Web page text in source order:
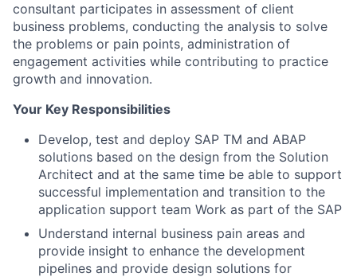
consultant participates in assessment of client
business problems, conducting the analysis to solve
the problems or pain points, administration of
engagement activities while contributing to practice
growth and innovation.
Your Key Responsibilities
Develop, test and deploy SAP TM and ABAP
solutions based on the design from the Solution
Architect and at the same time be able to support
successful implementation and transition to the
application support team Work as part of the SAP
Understand internal business pain areas and
provide insight to enhance the development
pipelines and provide design solutions for